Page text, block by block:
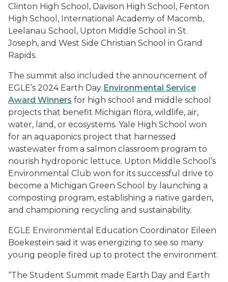
Clinton High School, Davison High School, Fenton
High School, International Academy of Macomb,
Leelanau School, Upton Middle School in St.
Joseph, and West Side Christian School in Grand
Rapids.
The summit also included the announcement of
EGLE’s 2024 Earth Day Environmental Service
Award Winners for high school and middle school
projects that benefit Michigan flora, wildlife, air,
water, land, or ecosystems. Yale High School won
for an aquaponics project that harnessed
wastewater from a salmon classroom program to
nourish hydroponic lettuce. Upton Middle School’s
Environmental Club won for its successful drive to
become a Michigan Green School by launching a
composting program, establishing a native garden,
and championing recycling and sustainability.
EGLE Environmental Education Coordinator Eileen
Boekestein said it was energizing to see so many
young people fired up to protect the environment.
“The Student Summit made Earth Day and Earth